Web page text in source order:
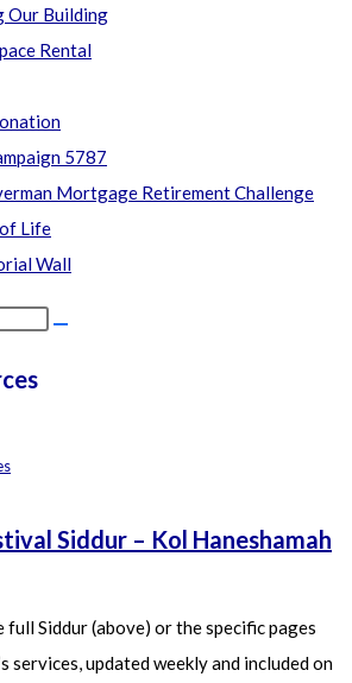
Our Building
Rental
5787
Mortgage Retirement Challenge
Life
Wall
Siddur – Kol Haneshamah
full Siddur (above) or the specific pages
services, updated weekly and included on